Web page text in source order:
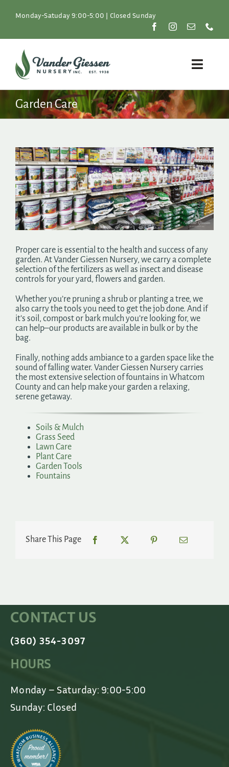
Monday-Satuday 9:00-5:00 | Closed Sunday
Toggle
Plants
Resources
About
Shop
for:
Garden Care
Proper care is essential to the health and success of any
garden. At Vander Giessen Nursery, we carry a complete
selection of the fertilizers as well as insect and disease
controls for your yard, flowers and garden.
Whether you’re pruning a shrub or planting a tree, we
also carry the tools you need to get the job done. And if
it’s soil, compost or bark mulch you’re looking for, we
can help–our products are available in bulk or by the
bag.
Finally, nothing adds ambiance to a garden space like the
sound of falling water. Vander Giessen Nursery carries
the most extensive selection of fountains in Whatcom
County and can help make your garden a relaxing,
serene getaway.
Soils & Mulch
Grass Seed
Lawn Care
Plant Care
Garden Tools
Fountains
Share This Page
CONTACT US
(360) 354-3097
HOURS
Monday – Saturday: 9:00-5:00
Sunday: Closed